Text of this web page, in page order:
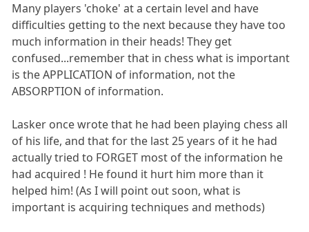
Many players 'choke' at a certain level and have
difficulties getting to the next because they have too
much information in their heads! They get
confused...remember that in chess what is important
is the APPLICATION of information, not the
ABSORPTION of information.
Lasker once wrote that he had been playing chess all
of his life, and that for the last 25 years of it he had
actually tried to FORGET most of the information he
had acquired ! He found it hurt him more than it
helped him! (As I will point out soon, what is
important is acquiring techniques and methods)